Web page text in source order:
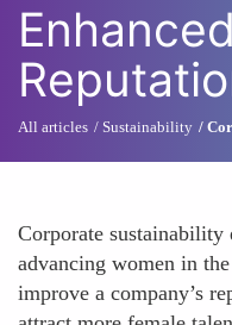
All articles Sustainability
Corporate
advancing women in
improve a company’s